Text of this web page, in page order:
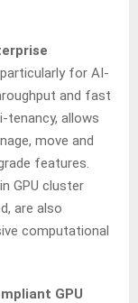
for AI-
and fast
tenancy, allows
move and
features.
GPU cluster
are also
computational
GPU